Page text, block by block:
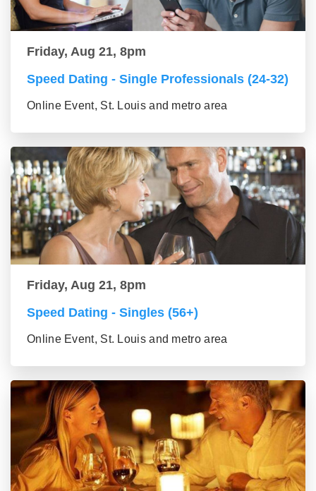
Friday, Aug 21, 8pm
Speed Dating - Single Professionals (24-32)
Online Event, St. Louis and metro area
Friday, Aug 21, 8pm
Speed Dating - Singles (56+)
Online Event, St. Louis and metro area